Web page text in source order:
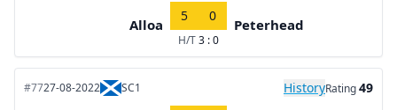
Alloa
5 0
H/T3 : 0
Peterhead
#7727-08-2022 SC1 HistoryRating49